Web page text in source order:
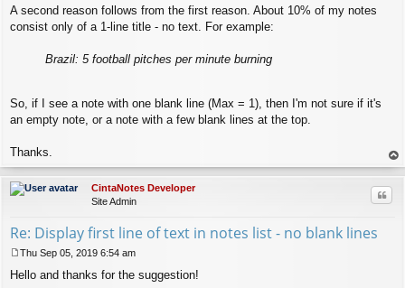
A second reason follows from the first reason. About 10% of my notes
consist only of a 1-line title - no text. For example:
Brazil: 5 football pitches per minute burning
So, if I see a note with one blank line (Max = 1), then I'm not sure if it's
an empty note, or a note with a few blank lines at the top.
Thanks.
op
CintaNotes Developer
Site Admin
Re: Display first line of text in notes list - no blank lines
o
Thu Sep 05, 2019 6:54 am
Hello and thanks for the suggestion!